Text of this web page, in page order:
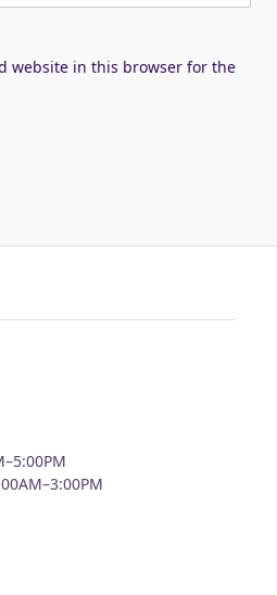
website in this browser for the